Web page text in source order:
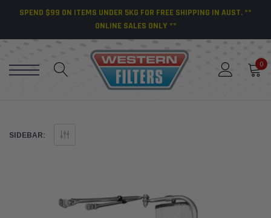
SPEND $99 ON ITEMS UNDER 5KG FOR FREE SHIPPING IN AUST. **
ONLINE SALES ONLY **
0
SIDEBAR: